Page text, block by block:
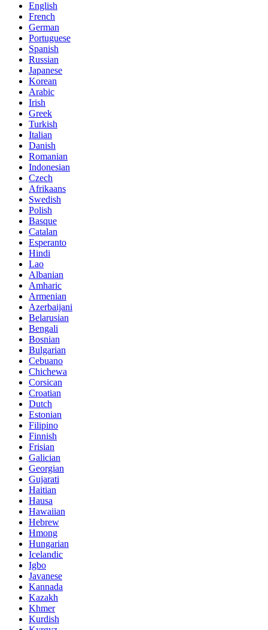
English
French
German
Portuguese
Spanish
Russian
Japanese
Korean
Arabic
Irish
Greek
Turkish
Italian
Danish
Romanian
Indonesian
Czech
Afrikaans
Swedish
Polish
Basque
Catalan
Esperanto
Hindi
Lao
Albanian
Amharic
Armenian
Azerbaijani
Belarusian
Bengali
Bosnian
Bulgarian
Cebuano
Chichewa
Corsican
Croatian
Dutch
Estonian
Filipino
Finnish
Frisian
Galician
Georgian
Gujarati
Haitian
Hausa
Hawaiian
Hebrew
Hmong
Hungarian
Icelandic
Igbo
Javanese
Kannada
Kazakh
Khmer
Kurdish